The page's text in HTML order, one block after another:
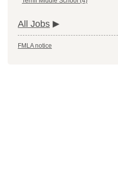
All Jobs
FMLA notice